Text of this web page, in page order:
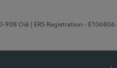
908 Oiã | ERS Registration - E106806